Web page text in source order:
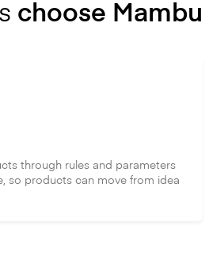
choose Mambu
through rules and parameters
so products can move from idea